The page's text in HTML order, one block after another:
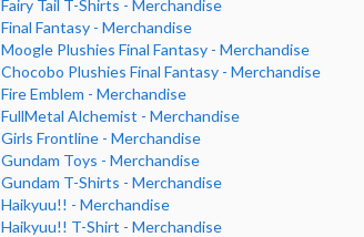
Fairy Tail T-Shirts - Merchandise
Final Fantasy - Merchandise
Moogle Plushies Final Fantasy - Merchandise
Chocobo Plushies Final Fantasy - Merchandise
Fire Emblem - Merchandise
FullMetal Alchemist - Merchandise
Girls Frontline - Merchandise
Gundam Toys - Merchandise
Gundam T-Shirts - Merchandise
Haikyuu!! - Merchandise
Haikyuu!! T-Shirt - Merchandise